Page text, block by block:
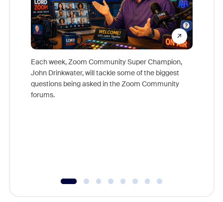
Each week, Zoom Community Super Champion,
John Drinkwater, will tackle some of the biggest
questions being asked in the Zoom Community
forums.